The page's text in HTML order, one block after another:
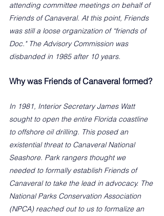
attending committee meetings on behalf of
Friends of Canaveral. At this point, Friends
was still a loose organization of “friends of
Doc." The Advisory Commission was
disbanded in 1985 after 10 years.
Why was Friends of Canaveral formed?
In 1981, Interior Secretary James Watt
sought to open the entire Florida coastline
to offshore oil drilling. This posed an
existential threat to Canaveral National
Seashore. Park rangers thought we
needed to formally establish Friends of
Canaveral to take the lead in advocacy. The
National Parks Conservation Association
(NPCA) reached out to us to formalize an